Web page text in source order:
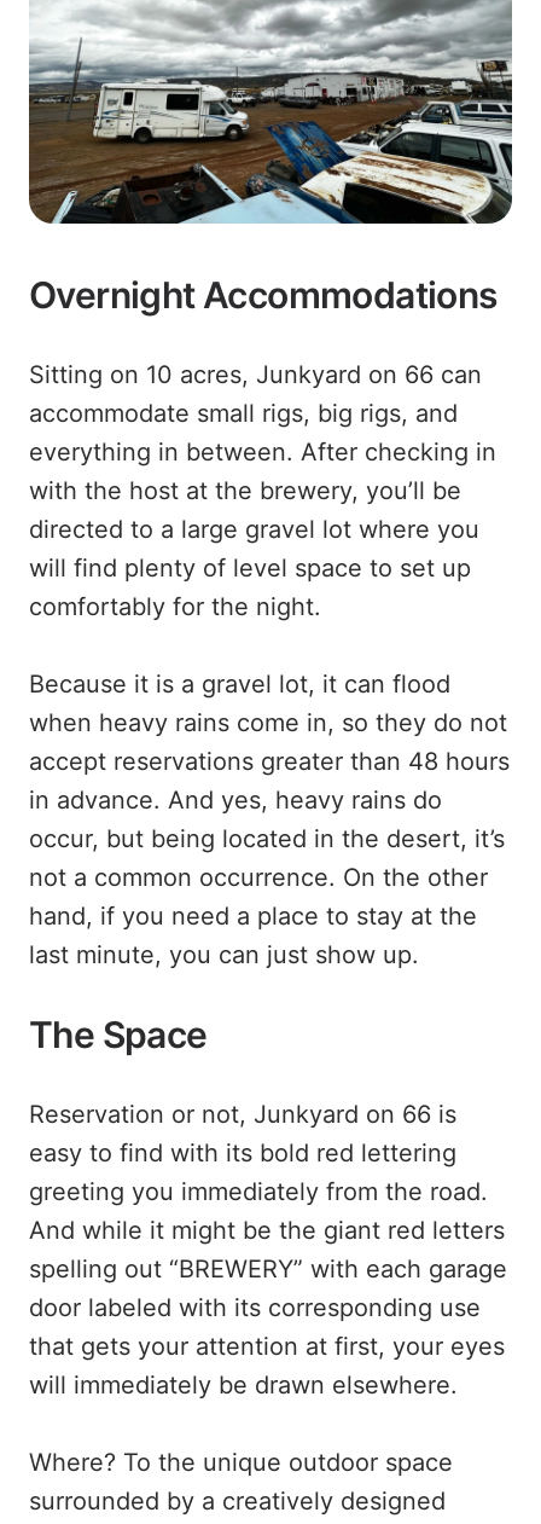
Overnight Accommodations
Sitting on 10 acres, Junkyard on 66 can
accommodate small rigs, big rigs, and
everything in between. After checking in
with the host at the brewery, you’ll be
directed to a large gravel lot where you
will find plenty of level space to set up
comfortably for the night.
Because it is a gravel lot, it can flood
when heavy rains come in, so they do not
accept reservations greater than 48 hours
in advance. And yes, heavy rains do
occur, but being located in the desert, it’s
not a common occurrence. On the other
hand, if you need a place to stay at the
last minute, you can just show up.
The Space
Reservation or not, Junkyard on 66 is
easy to find with its bold red lettering
greeting you immediately from the road.
And while it might be the giant red letters
spelling out “BREWERY” with each garage
door labeled with its corresponding use
that gets your attention at first, your eyes
will immediately be drawn elsewhere.
Where? To the unique outdoor space
surrounded by a creatively designed